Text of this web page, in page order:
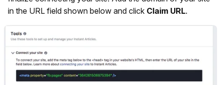
in the URL field shown below and click Claim URL.